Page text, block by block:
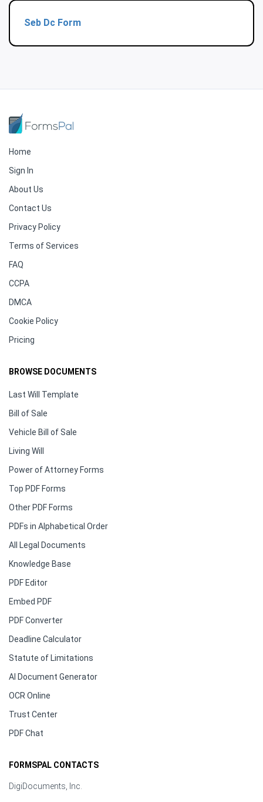
Seb Dc Form
Home
Sign In
About Us
Contact Us
Privacy Policy
Terms of Services
FAQ
CCPA
DMCA
Cookie Policy
Pricing
BROWSE DOCUMENTS
Last Will Template
Bill of Sale
Vehicle Bill of Sale
Living Will
Power of Attorney Forms
Top PDF Forms
Other PDF Forms
PDFs in Alphabetical Order
All Legal Documents
Knowledge Base
PDF Editor
Embed PDF
PDF Converter
Deadline Calculator
Statute of Limitations
AI Document Generator
OCR Online
Trust Center
PDF Chat
FORMSPAL CONTACTS
DigiDocuments, Inc.